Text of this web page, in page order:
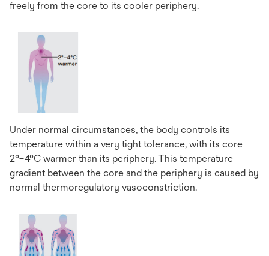
freely from the core to its cooler periphery.
Under normal circumstances, the body controls its
temperature within a very tight tolerance, with its core
2°–4°C warmer than its periphery. This temperature
gradient between the core and the periphery is caused by
normal thermoregulatory vasoconstriction.